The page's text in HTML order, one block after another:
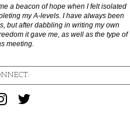
a beacon of hope when I felt isolated
my A-levels. I have always been
but after dabbling in writing my own
it gave me, as well as the type of
meeting.